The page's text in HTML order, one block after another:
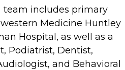
team includes primary
Medicine Huntley
Hospital, as well as a
Podiatrist, Dentist,
and Behavioral